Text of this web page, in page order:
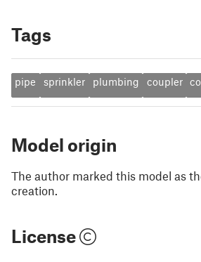
Tags
pipe sprinkler plumbing coupler
Model origin
The author marked this model as
creation.
License